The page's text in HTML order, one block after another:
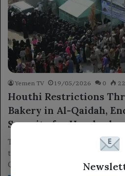
Yemen TV 19/05/2026 0 22
Houthi Restrictions
Bakery in Al-Qaidah,
Security for Hundreds
The Houthi militia's increasing
to the suspension of funding for a
Qaidah.…